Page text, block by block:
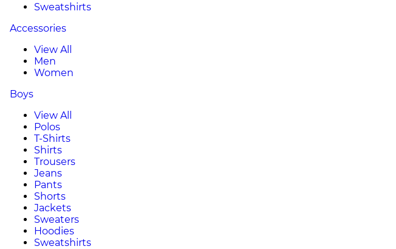
Sweatshirts
Accessories
View All
Men
Women
Boys
View All
Polos
T-Shirts
Shirts
Trousers
Jeans
Pants
Shorts
Jackets
Sweaters
Hoodies
Sweatshirts